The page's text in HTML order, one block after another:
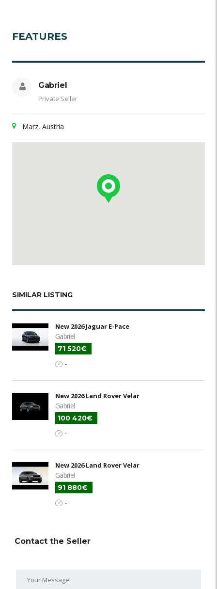
FEATURES
Gabriel
Private Seller
Marz, Austria
SIMILAR LISTING
New 2026 Jaguar E-Pace
Gabriel
71 520€
-
New 2026 Land Rover Velar
Gabriel
100 420€
-
New 2026 Land Rover Velar
Gabriel
91 880€
-
Contact the Seller